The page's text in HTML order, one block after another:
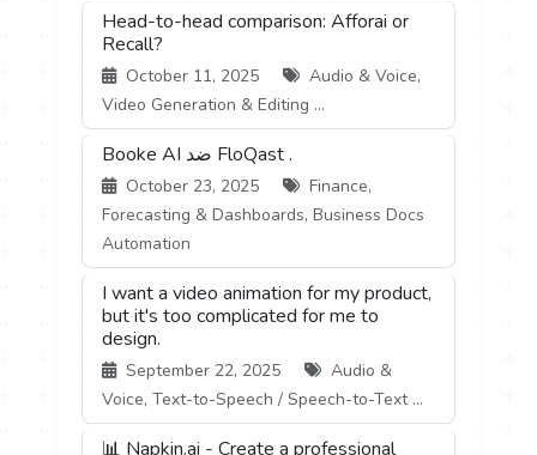
Head-to-head comparison: Afforai or
Recall?
October 11, 2025
Audio & Voice,
Video Generation & Editing ...
Booke AI ضد FloQast .
October 23, 2025
Finance,
Forecasting & Dashboards, Business Docs
Automation
I want a video animation for my product,
but it's too complicated for me to
design.
September 22, 2025
Audio &
Voice, Text-to-Speech / Speech-to-Text ...
📊 Napkin.ai - Create a professional